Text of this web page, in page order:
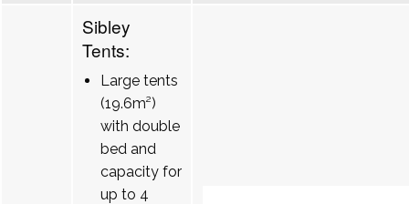
Sibley
Tents:
Large tents
(19.6m²)
with double
bed and
capacity for
up to 4